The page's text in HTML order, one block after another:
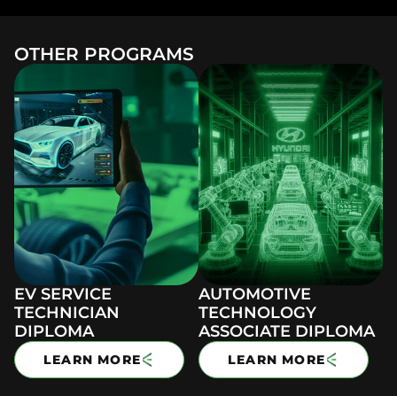
OTHER PROGRAMS
EV SERVICE
TECHNICIAN
DIPLOMA
LEARN MORE
AUTOMOTIVE
TECHNOLOGY
ASSOCIATE DIPLOMA
LEARN MORE